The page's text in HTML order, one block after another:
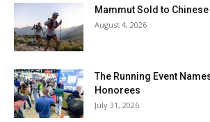
Mammut Sold to
August 4, 2026
The Running Event
Honorees
July 31, 2026